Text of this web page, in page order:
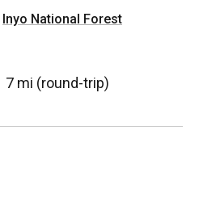
Inyo National Forest
7 mi (round-trip)